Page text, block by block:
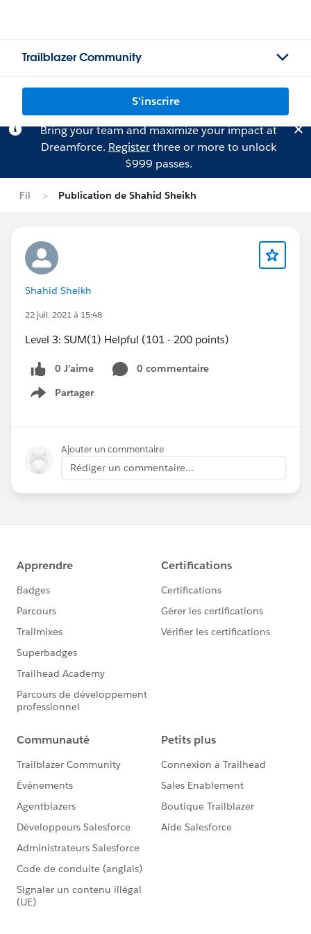
Trailblazer Community
S'inscrire
Bring your team and maximize your impact at
Dreamforce. Registerthree or more to unlock
$999 passes.
Fil Publication de Shahid Sheikh
Shahid Sheikh
22 juil. 2021 à 15:48
Level 3: SUM(1) Helpful (101 - 200 points)
0 J’aime
0 commentaire
Partager
Show menu
Ajouter un commentaire
Rédiger un commentaire...